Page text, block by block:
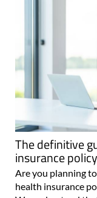
The definitive
insurance
Are you planning
health insurance